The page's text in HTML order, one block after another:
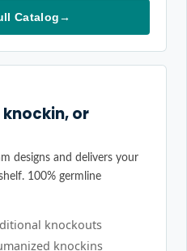
Catalog→
or
designs and delivers your
100% germline
knockouts
knockins